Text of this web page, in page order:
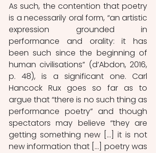
As such, the contention that poetry
is a necessarily oral form, “an artistic
expression grounded in
performance and orality: it has
been such since the beginning of
human civilisations” (d’Abdon, 2016,
p. 48), is a significant one. Carl
Hancock Rux goes so far as to
argue that “there is no such thing as
performance poetry” and though
spectators may believe “they are
getting something new […] it is not
new information that […] poetry was